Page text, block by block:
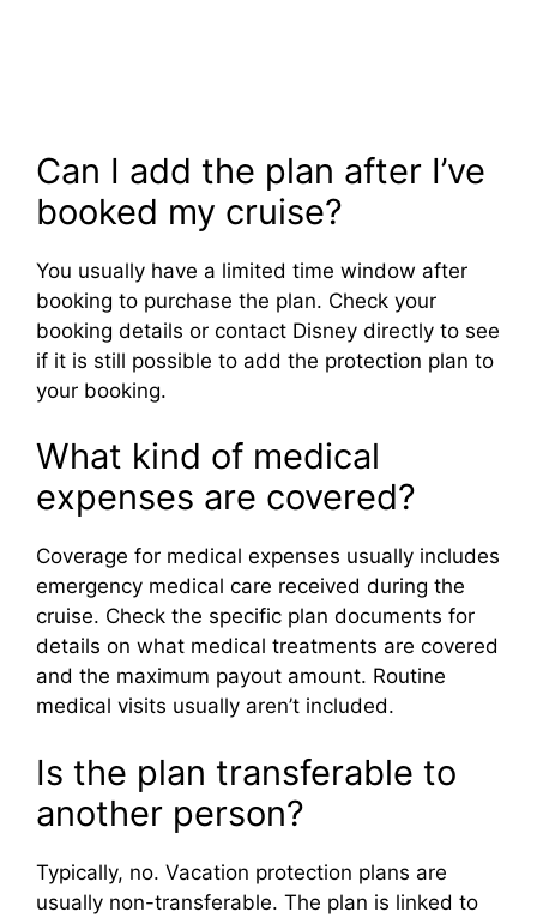
Can I add the plan after I’ve
booked my cruise?
You usually have a limited time window after
booking to purchase the plan. Check your
booking details or contact Disney directly to see
if it is still possible to add the protection plan to
your booking.
What kind of medical
expenses are covered?
Coverage for medical expenses usually includes
emergency medical care received during the
cruise. Check the specific plan documents for
details on what medical treatments are covered
and the maximum payout amount. Routine
medical visits usually aren’t included.
Is the plan transferable to
another person?
Typically, no. Vacation protection plans are
usually non-transferable. The plan is linked to